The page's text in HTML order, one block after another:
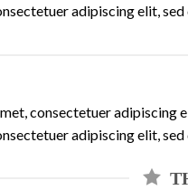
adipiscing elit,
consectetuer adipiscing
adipiscing elit,